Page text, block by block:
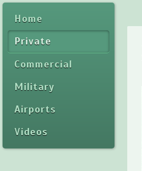
Home
Private
Commercial
Military
Airports
Videos